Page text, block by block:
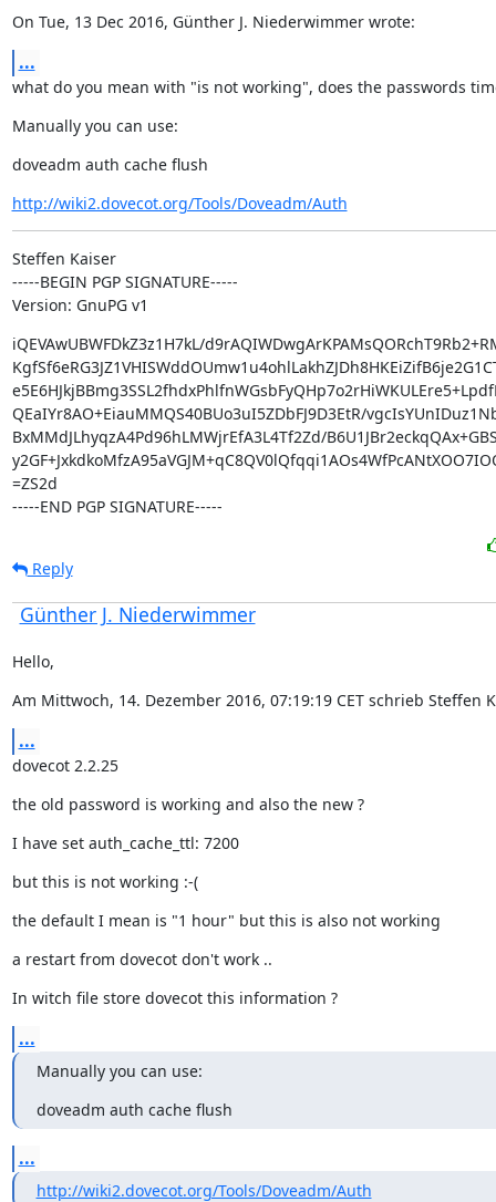
On Tue, 13 Dec 2016, Günther J. Niederwimmer wrote:
...
what do you mean with "is not working", does the passwords
Manually you can use:
doveadm auth cache flush
http://wiki2.dovecot.org/Tools/Doveadm/Auth
Steffen Kaiser
-----BEGIN PGP SIGNATURE-----
Version: GnuPG v1
iQEVAwUBWFDkZ3z1H7kL/
QEaIYr8AO+EiauMMQS40BUo3uI5ZDbFJ9D3EtR/
BxMMdJLhyqzA4Pd96hLMWjrEfA3L4Tf2Zd/
=ZS2d
-----END PGP SIGNATURE-----
Reply
Günther J. Niederwimmer
Hello,
Am Mittwoch, 14. Dezember 2016, 07:19:19 CET schrieb Steffen
...
dovecot 2.2.25
the old password is working and also the new ?
I have set auth_cache_ttl: 7200
but this is not working :-(
the default I mean is "1 hour" but this is also not working
a restart from dovecot don't work ..
In witch file store dovecot this information ?
...
Manually you can use:
doveadm auth cache flush
...
http://wiki2.dovecot.org/Tools/Doveadm/Auth